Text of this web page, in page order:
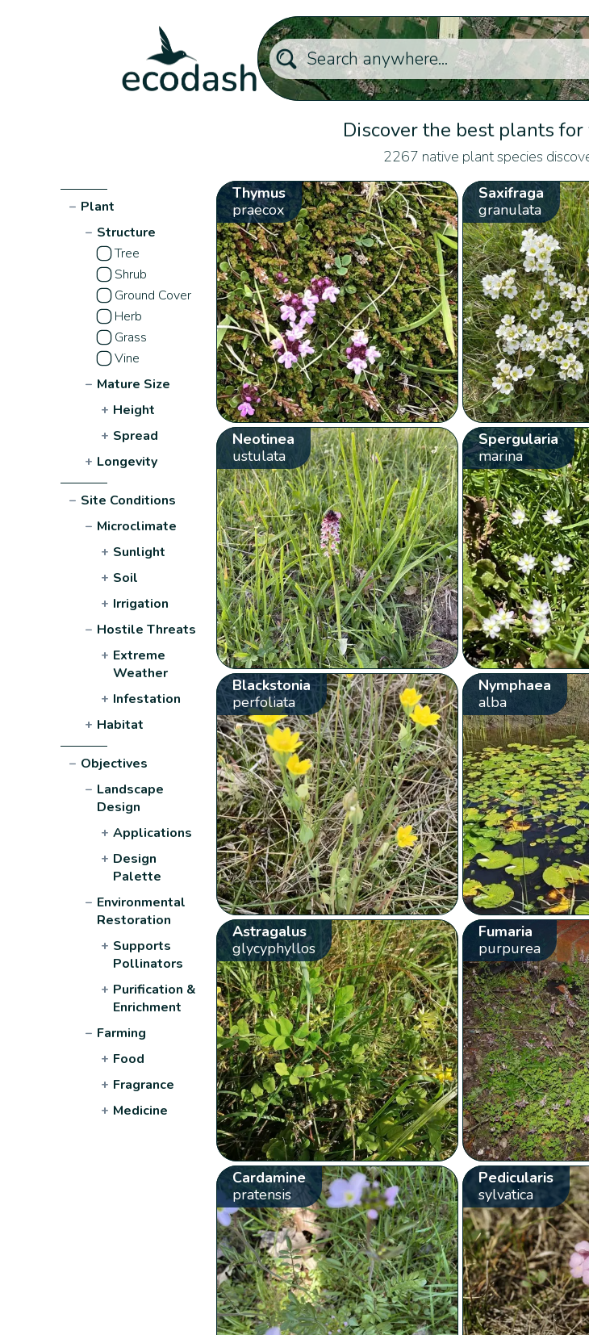
Discover the best plants
2267 native plant species
− Plant
− Structure
Tree
Shrub
Ground Cover
Herb
Grass
Vine
− Mature Size
+ Height
+ Spread
+ Longevity
− Site Conditions
− Microclimate
+ Sunlight
+ Soil
+ Irrigation
− Hostile Threats
+ Extreme
Weather
+ Infestation
+ Habitat
− Objectives
− Landscape
Design
+ Applications
+ Design
Palette
− Environmental
Restoration
+ Supports
Pollinators
+ Purification &
Enrichment
− Farming
+ Food
+ Fragrance
+ Medicine
Thymus
praecox
Saxifraga
granulata
Neotinea
ustulata
Spergularia
marina
Blackstonia
perfoliata
Nymphaea
alba
Astragalus
glycyphyllos
Fumaria
purpurea
Cardamine
pratensis
Pedicularis
sylvatica